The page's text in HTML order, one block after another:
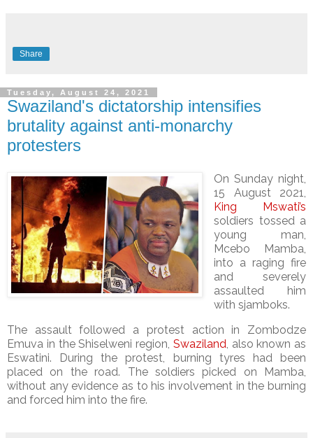
Share
Tuesday, August 24, 2021
Swaziland's dictatorship intensifies
brutality against anti-monarchy
protesters
On Sunday night,
15 August 2021,
King Mswati’s
soldiers tossed a
young man,
Mcebo Mamba,
into a raging fire
and severely
assaulted him
with sjamboks.
The assault followed a protest action in Zombodze
Emuva in the Shiselweni region, Swaziland, also known as
Eswatini. During the protest, burning tyres had been
placed on the road. The soldiers picked on Mamba,
without any evidence as to his involvement in the burning
and forced him into the fire.